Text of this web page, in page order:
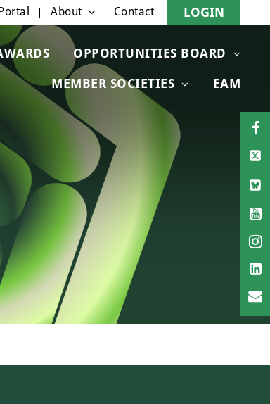
OPPORTUNITIES BOARD
MEMBER SOCIETIES EAM
About Contact LOGIN